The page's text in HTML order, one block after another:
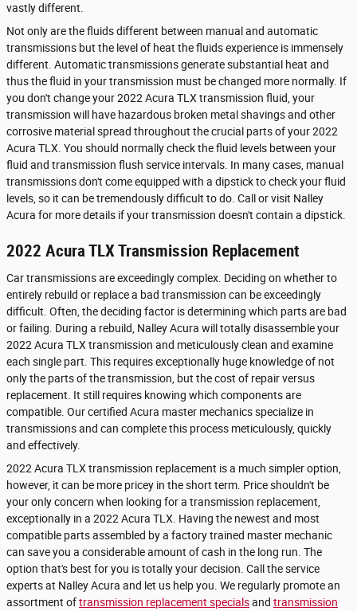
vastly different.
Not only are the fluids different between manual and automatic
transmissions but the level of heat the fluids experience is immensely
different. Automatic transmissions generate substantial heat and
thus the fluid in your transmission must be changed more normally. If
you don't change your 2022 Acura TLX transmission fluid, your
transmission will have hazardous broken metal shavings and other
corrosive material spread throughout the crucial parts of your 2022
Acura TLX. You should normally check the fluid levels between your
fluid and transmission flush service intervals. In many cases, manual
transmissions don't come equipped with a dipstick to check your fluid
levels, so it can be tremendously difficult to do. Call or visit Nalley
Acura for more details if your transmission doesn't contain a dipstick.
2022 Acura TLX Transmission Replacement
Car transmissions are exceedingly complex. Deciding on whether to
entirely rebuild or replace a bad transmission can be exceedingly
difficult. Often, the deciding factor is determining which parts are bad
or failing. During a rebuild, Nalley Acura will totally disassemble your
2022 Acura TLX transmission and meticulously clean and examine
each single part. This requires exceptionally huge knowledge of not
only the parts of the transmission, but the cost of repair versus
replacement. It still requires knowing which components are
compatible. Our certified Acura master mechanics specialize in
transmissions and can complete this process meticulously, quickly
and effectively.
2022 Acura TLX transmission replacement is a much simpler option,
however, it can be more pricey in the short term. Price shouldn't be
your only concern when looking for a transmission replacement,
exceptionally in a 2022 Acura TLX. Having the newest and most
compatible parts assembled by a factory trained master mechanic
can save you a considerable amount of cash in the long run. The
option that's best for you is totally your decision. Call the service
experts at Nalley Acura and let us help you. We regularly promote an
assortment oftransmission replacement specialsand transmission